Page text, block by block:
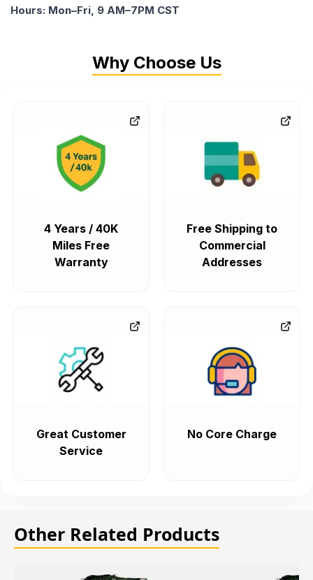
Hours: Mon–Fri, 9 AM–7PM CST
Why Choose Us
4 Years / 40K
Miles Free
Warranty
Free Shipping to
Commercial
Addresses
Great Customer
Service
No Core Charge
Other Related Products